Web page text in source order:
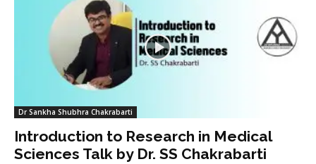
Dr Sankha Shubhra Chakrabarti
Introduction to Research in Medical
Sciences Talk by Dr. SS Chakrabarti